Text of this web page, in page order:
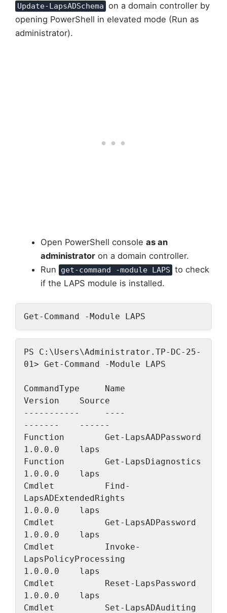
Update-LapsADSchema on a domain controller by
opening PowerShell in elevated mode (Run as
administrator).
Open PowerShell console as an
administratoron a domain controller.
Run
get-command -module LAPS to check
if the LAPS module is installed.
Get-Command -Module LAPS
PS C:\Users\Administrator.TP-DC-25-
01> Get-Command -Module LAPS
CommandType     Name
Version    Source
-----------     ----
-------    ------
Function        Get-LapsAADPassword
1.0.0.0    laps
Function        Get-LapsDiagnostics
1.0.0.0    laps
Cmdlet          Find-
LapsADExtendedRights
1.0.0.0    laps
Cmdlet          Get-LapsADPassword
1.0.0.0    laps
Cmdlet          Invoke-
LapsPolicyProcessing
1.0.0.0    laps
Cmdlet          Reset-LapsPassword
1.0.0.0    laps
Cmdlet          Set-LapsADAuditing